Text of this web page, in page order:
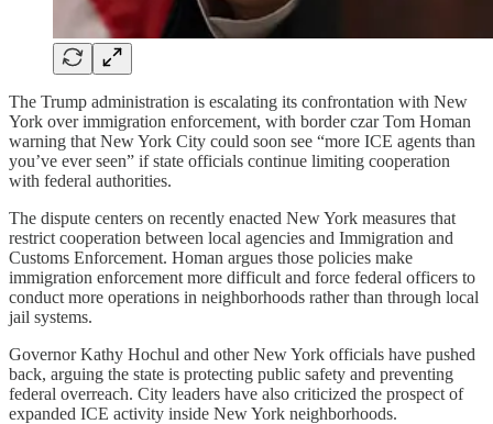
The Trump administration is escalating its confrontation with New
York over immigration enforcement, with border czar Tom Homan
warning that New York City could soon see “more ICE agents than
you’ve ever seen” if state officials continue limiting cooperation
with federal authorities.
The dispute centers on recently enacted New York measures that
restrict cooperation between local agencies and Immigration and
Customs Enforcement. Homan argues those policies make
immigration enforcement more difficult and force federal officers to
conduct more operations in neighborhoods rather than through local
jail systems.
Governor Kathy Hochul and other New York officials have pushed
back, arguing the state is protecting public safety and preventing
federal overreach. City leaders have also criticized the prospect of
expanded ICE activity inside New York neighborhoods.